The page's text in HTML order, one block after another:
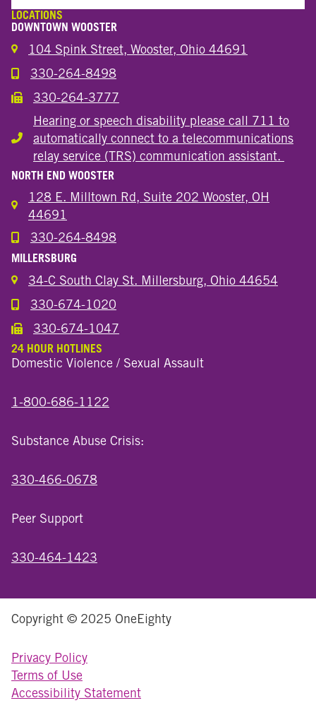
LOCATIONS
DOWNTOWN WOOSTER
104 Spink Street, Wooster, Ohio 44691
Call the Wooster Downtown Location
330-264-8498
Call the Wooster Downtown Location
330-264-3777
Hearing or speech disability
Hearing or speech disability please call 711 to
automatically connect to a telecommunications
relay service (TRS) communication assistant.
NORTH END WOOSTER
128 E. Milltown Rd, Suite 202 Wooster, OH
44691
Call the Wooster North End Location
330-264-8498
MILLERSBURG
34-C South Clay St. Millersburg, Ohio 44654
Call the Millersburg Location
330-674-1020
Call the Wooster North End Location
330-674-1047
24 HOUR HOTLINES
Domestic Violence / Sexual Assault
1-800-686-1122
Substance Abuse Crisis:
330-466-0678
Peer Support
330-464-1423
Copyright © 2025 OneEighty
Privacy Policy
Terms of Use
Accessibility Statement